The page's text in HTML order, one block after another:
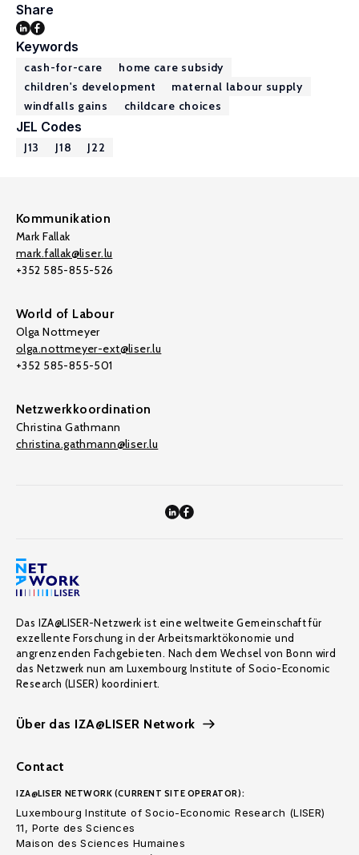
Share
Keywords
cash-for-care
home care subsidy
children's development
maternal labour supply
windfalls gains
childcare choices
JEL Codes
J13 J18 J22
Kommunikation
Mark Fallak
mark.fallak@liser.lu
+352 585-855-526
World of Labour
Olga Nottmeyer
olga.nottmeyer-ext@liser.lu
+352 585-855-501
Netzwerkkoordination
Christina Gathmann
christina.gathmann@liser.lu
Das IZA@LISER-Netzwerk ist eine weltweite Gemeinschaft für
exzellente Forschung in der Arbeitsmarktökonomie und
angrenzenden Fachgebieten. Nach dem Wechsel von Bonn wird
das Netzwerk nun am Luxembourg Institute of Socio-Economic
Research (LISER) koordiniert.
Über das IZA@LISER Network
Contact
IZA@LISER NETWORK (CURRENT SITE OPERATOR):
Luxembourg Institute of Socio-Economic Research (LISER)
11, Porte des Sciences
Maison des Sciences Humaines